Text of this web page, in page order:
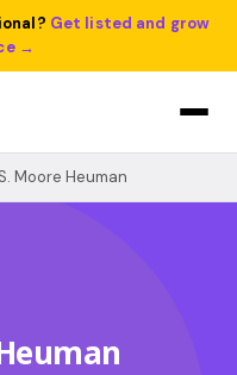
Get listed and grow
→
Moore Heuman